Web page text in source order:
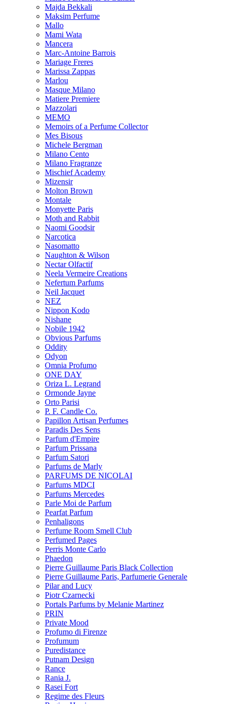
Majda Bekkali
Maksim Perfume
Mallo
Mami Wata
Mancera
Marc-Antoine Barrois
Mariage Freres
Marissa Zappas
Marlou
Masque Milano
Matiere Premiere
Mazzolari
MEMO
Memoirs of a Perfume Collector
Mes Bisous
Michele Bergman
Milano Cento
Milano Fragranze
Mischief Academy
Mizensir
Molton Brown
Montale
Monyette Paris
Moth and Rabbit
Naomi Goodsir
Narcotica
Nasomatto
Naughton & Wilson
Nectar Olfactif
Neela Vermeire Creations
Nefertum Parfums
Neil Jacquet
NEZ
Nippon Kodo
Nishane
Nobile 1942
Obvious Parfums
Oddity
Odyon
Omnia Profumo
ONE DAY
Oriza L. Legrand
Ormonde Jayne
Orto Parisi
P. F. Candle Co.
Papillon Artisan Perfumes
Paradis Des Sens
Parfum d'Empire
Parfum Prissana
Parfum Satori
Parfums de Marly
PARFUMS DE NICOLAI
Parfums MDCI
Parfums Mercedes
Parle Moi de Parfum
Pearfat Parfum
Penhaligons
Perfume Room Smell Club
Perfumed Pages
Perris Monte Carlo
Phaedon
Pierre Guillaume Paris Black Collection
Pierre Guillaume Paris, Parfumerie Generale
Pilar and Lucy
Piotr Czarnecki
Portals Parfums by Melanie Martinez
PRIN
Private Mood
Profumo di Firenze
Profumum
Puredistance
Putnam Design
Rance
Rania J.
Rasei Fort
Regime des Fleurs